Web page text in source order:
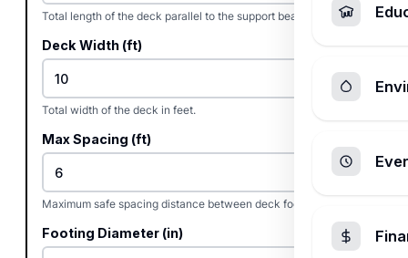
Total length of the deck parallel to the support beams in feet.
Deck Width (ft)
Total width of the deck in feet.
Max Spacing (ft)
Maximum safe spacing distance between deck footings in feet.
Footing Diameter (in)